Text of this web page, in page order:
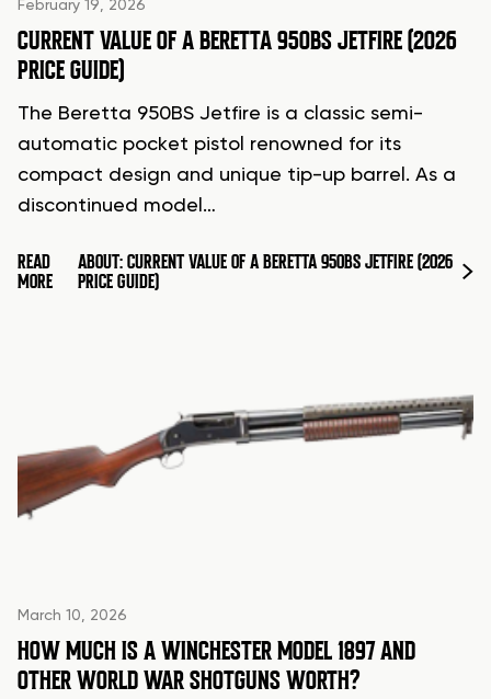
February 19, 2026
CURRENT VALUE OF A BERETTA 950BS JETFIRE (2026
PRICE GUIDE)
The Beretta 950BS Jetfire is a classic semi-
automatic pocket pistol renowned for its
compact design and unique tip-up barrel. As a
discontinued model…
READ
MORE
ABOUT: CURRENT VALUE OF A BERETTA 950BS JETFIRE (2026
PRICE GUIDE)
March 10, 2026
HOW MUCH IS A WINCHESTER MODEL 1897 AND
OTHER WORLD WAR SHOTGUNS WORTH?